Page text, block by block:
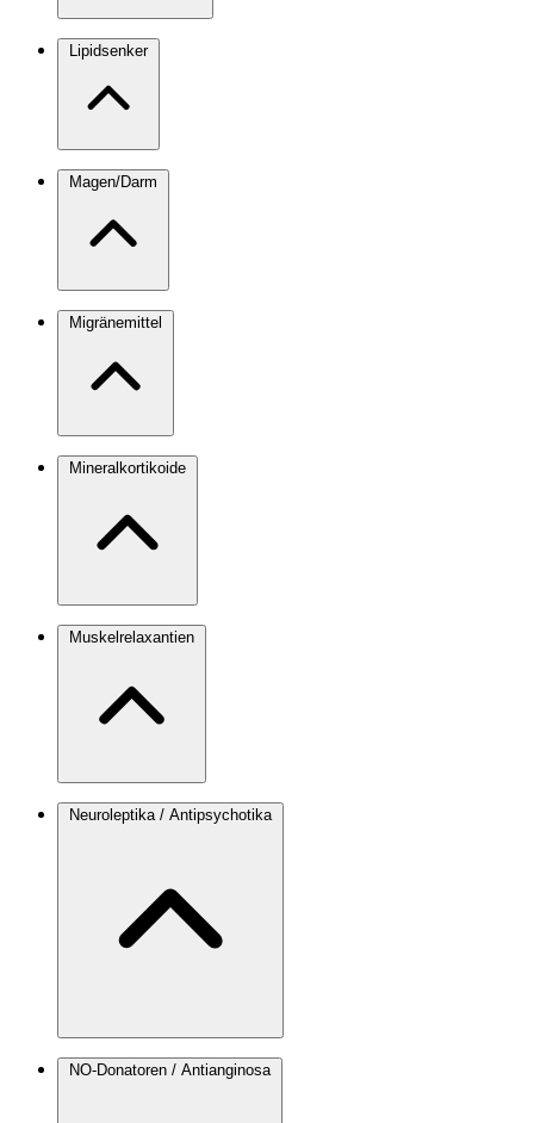
Lipidsenker
Magen/Darm
Migränemittel
Mineralkortikoide
Muskelrelaxantien
Neuroleptika / Antipsychotika
NO-Donatoren / Antianginosa